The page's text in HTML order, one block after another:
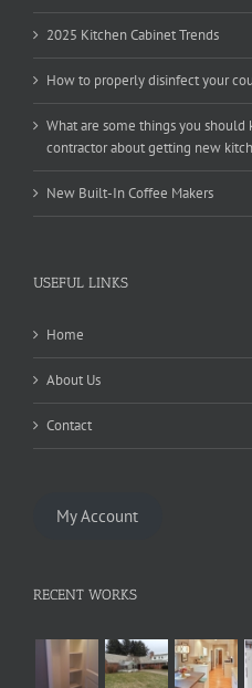
2025 Kitchen Cabinet Trends
How to properly disinfect your
What are some things you
contractor about getting new
New Built-In Coffee Makers
USEFUL LINKS
Home
About Us
Contact
My Account
RECENT WORKS